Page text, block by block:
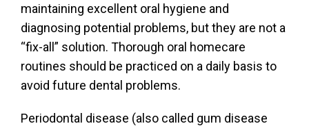
maintaining excellent oral hygiene and
diagnosing potential problems, but they are not a
“fix-all” solution. Thorough oral homecare
routines should be practiced on a daily basis to
avoid future dental problems.
Periodontal disease (also called gum disease